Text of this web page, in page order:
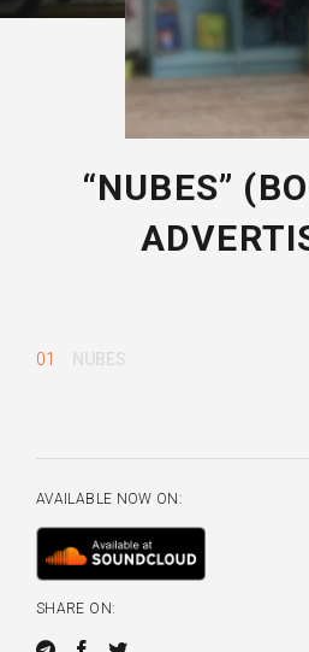
“NUBES”
01
AVAILABLE NOW ON:
SHARE ON: